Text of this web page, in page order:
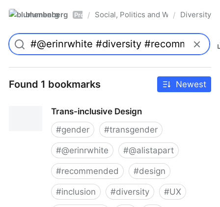
blumenberg Pro / Social, Politics and Whatnot
/ Diversity
Found 1 bookmarks Newest
Trans-inclusive Design
#gender #transgender
#@erinrwhite #@alistapart
#recommended #design
#inclusion #diversity #UX